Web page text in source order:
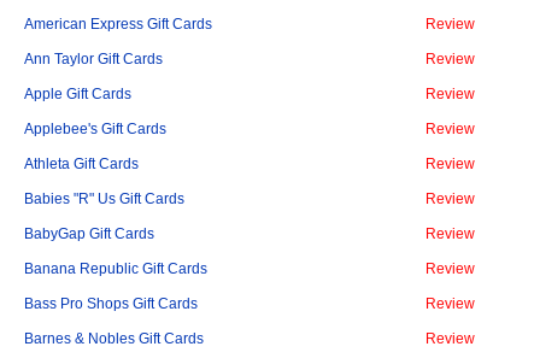
American Express Gift Cards Review
Ann Taylor Gift Cards Review
Apple Gift Cards Review
Applebee's Gift Cards Review
Athleta Gift Cards Review
Babies "R" Us Gift Cards Review
BabyGap Gift Cards Review
Banana Republic Gift Cards Review
Bass Pro Shops Gift Cards Review
Barnes & Nobles Gift Cards Review